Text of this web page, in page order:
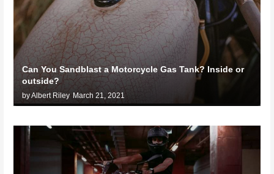
Can You Sandblast a Motorcycle Gas Tank? Inside or
outside?
by Albert Riley March 21, 2021